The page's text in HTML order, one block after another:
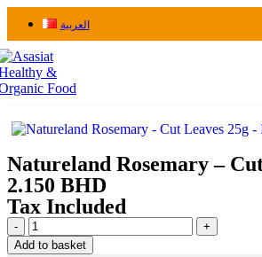
العربية
Natureland Rosemary –
2.150 BHD
Tax Included
Add to basket